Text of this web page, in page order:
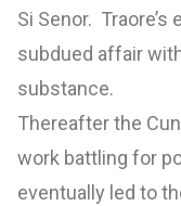
Si Senor.
subdued affair
substance.
Thereafter the
work battling for
eventually led to